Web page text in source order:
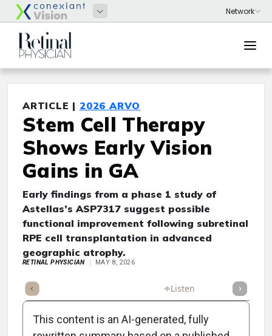
ARTICLE | 2026 ARVO
Stem Cell Therapy
Shows Early Vision
Gains in GA
Early findings from a phase 1 study of
Astellas’s ASP7317 suggest possible
functional improvement following subretinal
RPE cell transplantation in advanced
geographic atrophy.
RETINAL PHYSICIAN MAY 8, 2026
Full Article Listen
This content is an AI-generated, fully